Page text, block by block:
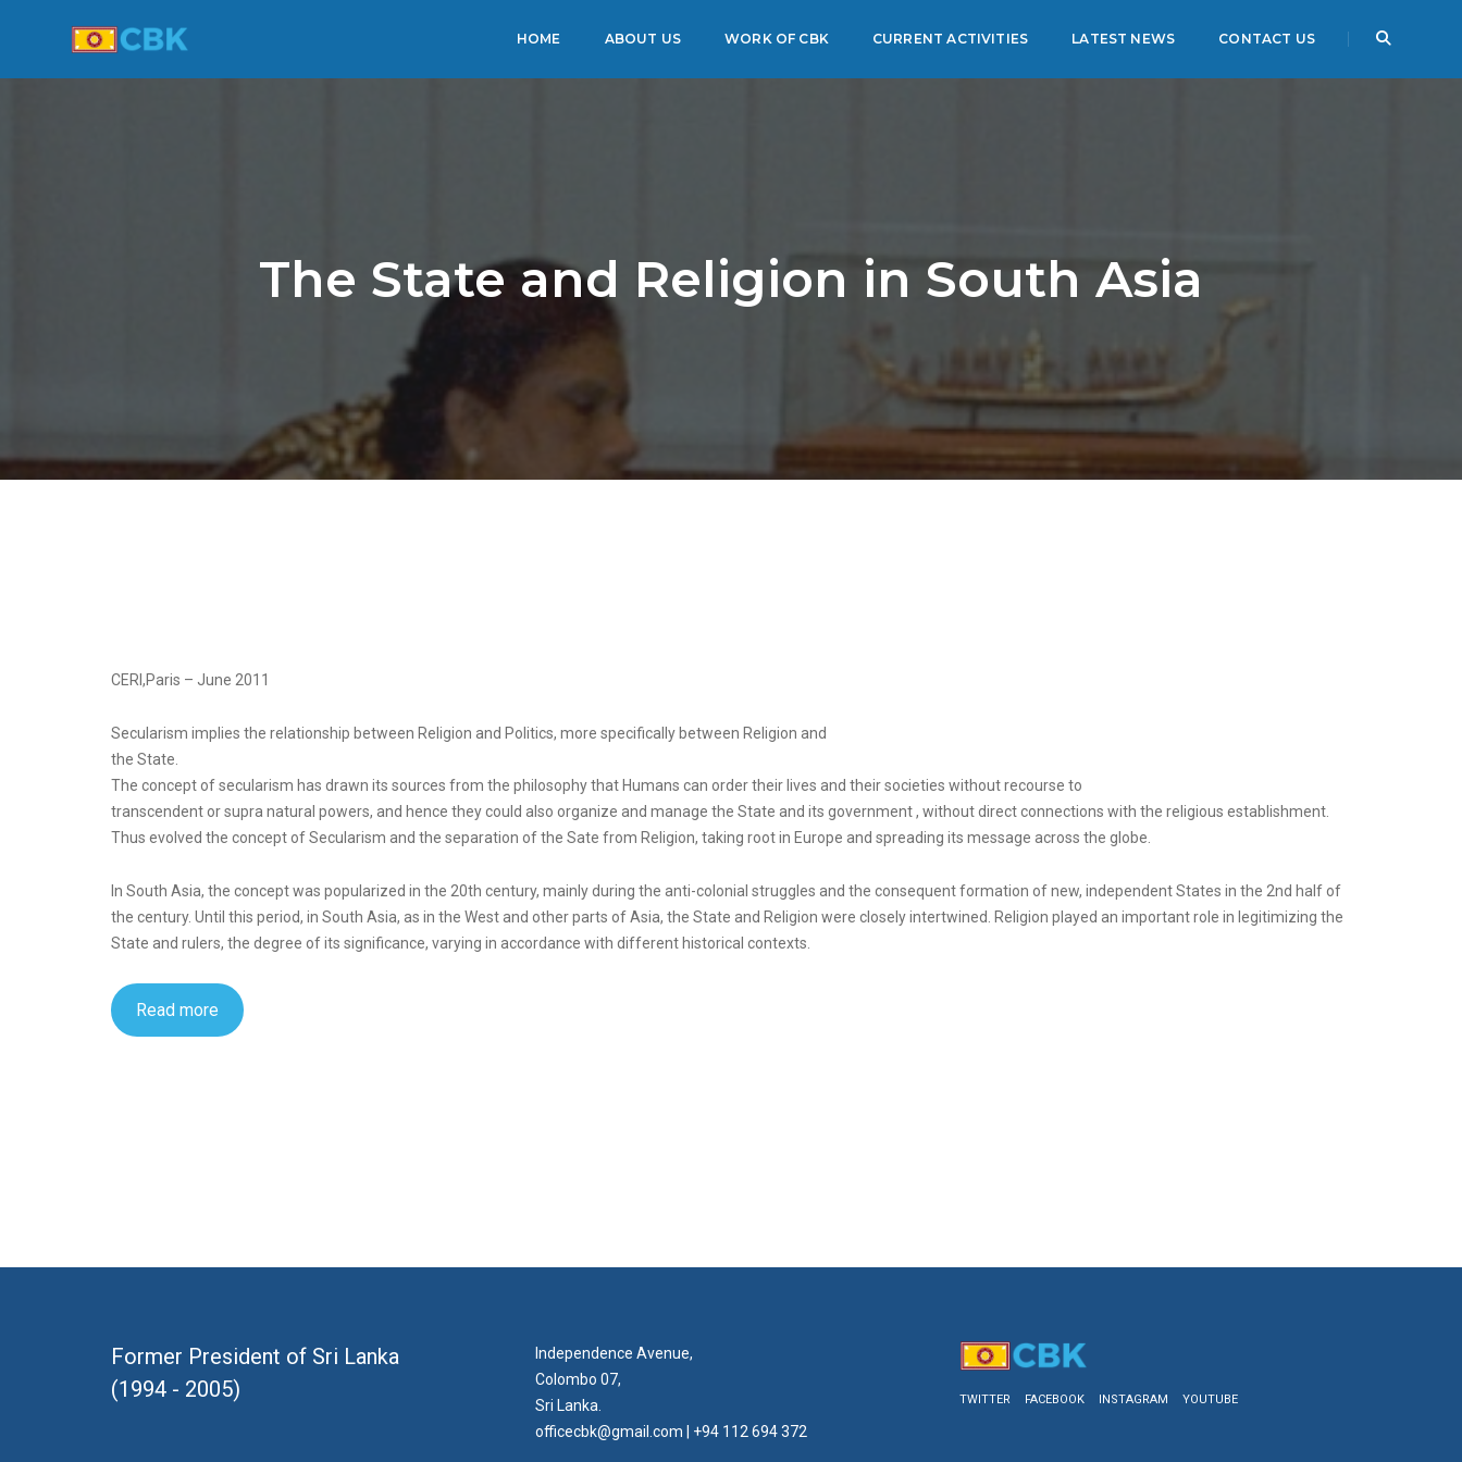
HOME ABOUT US WORK OF CBK CURRENT ACTIVITIES LATEST NEWS CONTACT US
The State and Religion in South Asia
CERI,Paris – June 2011
Secularism implies the relationship between Religion and Politics, more specifically between Religion and
the State.
The concept of secularism has drawn its sources from the philosophy that Humans can order their lives and their societies without recourse to
transcendent or supra natural powers, and hence they could also organize and manage the State and its government , without direct connections with the religious establishment.
Thus evolved the concept of Secularism and the separation of the Sate from Religion, taking root in Europe and spreading its message across the globe.
In South Asia, the concept was popularized in the 20th century, mainly during the anti-colonial struggles and the consequent formation of new, independent States in the 2nd half of
the century. Until this period, in South Asia, as in the West and other parts of Asia, the State and Religion were closely intertwined. Religion played an important role in legitimizing the
State and rulers, the degree of its significance, varying in accordance with different historical contexts.
Read more
Former President of Sri Lanka
(1994 - 2005)
Independence Avenue,
Colombo 07,
Sri Lanka.
officecbk@gmail.com | +94 112 694 372
TWITTER FACEBOOK INSTAGRAM YOUTUBE